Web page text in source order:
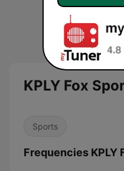
KPLY Fox
Sports
Frequencies KPLY